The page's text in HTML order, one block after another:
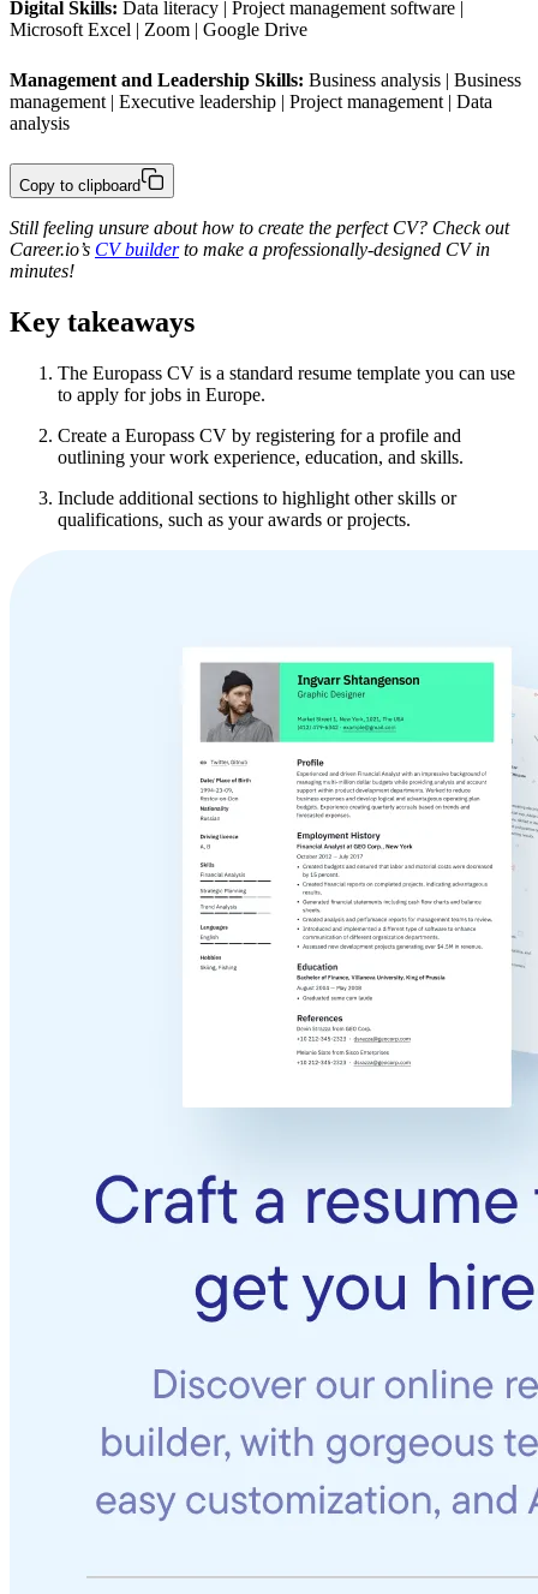
Digital Skills: Data literacy | Project management software |
Microsoft Excel | Zoom | Google Drive
Management and Leadership Skills: Business analysis | Business
management | Executive leadership | Project management | Data
analysis
Copy to clipboard
Still feeling unsure about how to create the perfect CV? Check out
Career.io’s CV builderto make a professionally-designed CV in
minutes!
Key takeaways
The Europass CV is a standard resume template you can use
to apply for jobs in Europe.
Create a Europass CV by registering for a profile and
outlining your work experience, education, and skills.
Include additional sections to highlight other skills or
qualifications, such as your awards or projects.